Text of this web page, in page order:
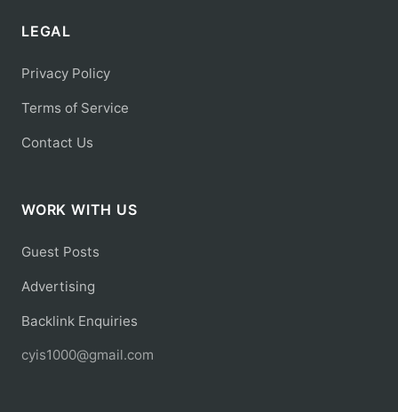
LEGAL
Privacy Policy
Terms of Service
Contact Us
WORK WITH US
Guest Posts
Advertising
Backlink Enquiries
cyis1000@gmail.com